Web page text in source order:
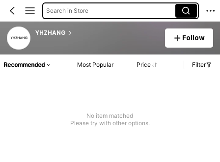
Search in Store
YHZHANG
Follow
Recommended Most Popular Price Filter
No item matched
Please try with other options.